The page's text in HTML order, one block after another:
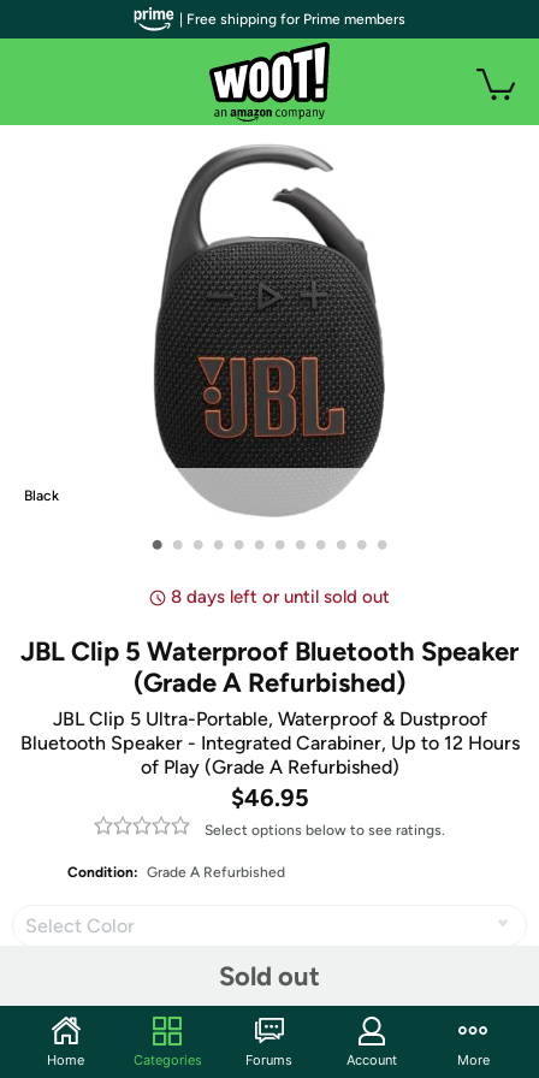
Black
• • • • • • • • • • • •
8 days left or until sold out
JBL Clip 5 Waterproof Bluetooth Speaker
(Grade A Refurbished)
JBL Clip 5 Ultra-Portable, Waterproof & Dustproof
Bluetooth Speaker - Integrated Carabiner, Up to 12 Hours
of Play (Grade A Refurbished)
$46.95
Select options below to see ratings.
Condition: Grade A Refurbished
Select Color
Sold out
Share
| Free shipping for Prime members
Home Categories Forums Account More